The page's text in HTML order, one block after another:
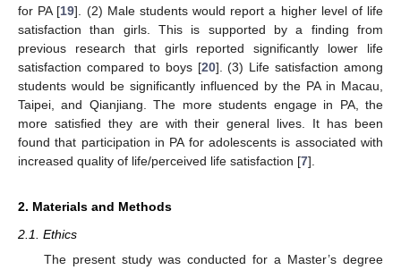
for PA [19]. (2) Male students would report a higher level of life
satisfaction than girls. This is supported by a finding from
previous research that girls reported significantly lower life
satisfaction compared to boys [20]. (3) Life satisfaction among
students would be significantly influenced by the PA in Macau,
Taipei, and Qianjiang. The more students engage in PA, the
more satisfied they are with their general lives. It has been
found that participation in PA for adolescents is associated with
increased quality of life/perceived life satisfaction [7].
2. Materials and Methods
2.1. Ethics
The present study was conducted for a Master’s degree